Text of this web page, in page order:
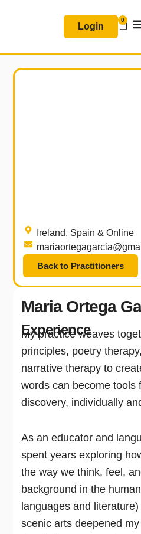
Login
0
Ireland, Spain & Online
Back to Practitioners
Maria Ortega
Experience
My practice weaves
principles, poetry
narrative therapy to
words can become tools
discovery, individually
As an educator and
spent years exploring
the way we think, feel,
background in the
languages and
scenic arts deepened